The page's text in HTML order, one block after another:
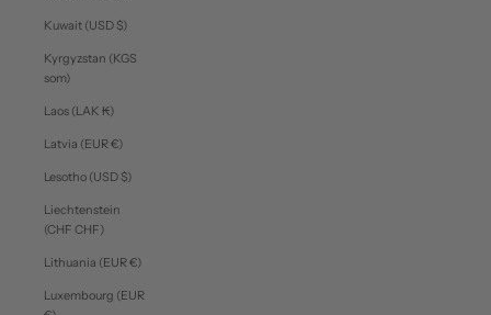
Kuwait (USD $)
Kyrgyzstan (KGS
som)
Laos (LAK ₭)
Latvia (EUR €)
Lesotho (USD $)
Liechtenstein
(CHF CHF)
Lithuania (EUR €)
Luxembourg (EUR